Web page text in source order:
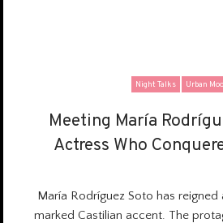
Night Talks Urban
Meeting María
Actress Who
Meeting María
Actress Who
María Rodríguez Soto has
marked Castilian accent. The